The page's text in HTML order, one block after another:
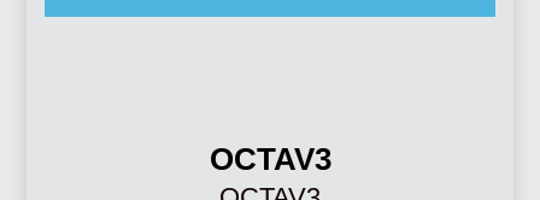
OCTAV3